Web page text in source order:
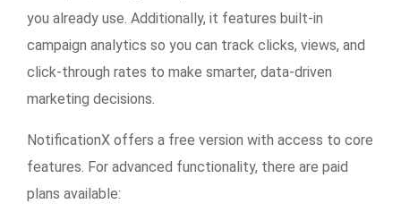
you already use. Additionally, it features built-in
campaign analytics so you can track clicks, views, and
click-through rates to make smarter, data-driven
marketing decisions.
NotificationX offers a free version with access to core
features. For advanced functionality, there are paid
plans available: